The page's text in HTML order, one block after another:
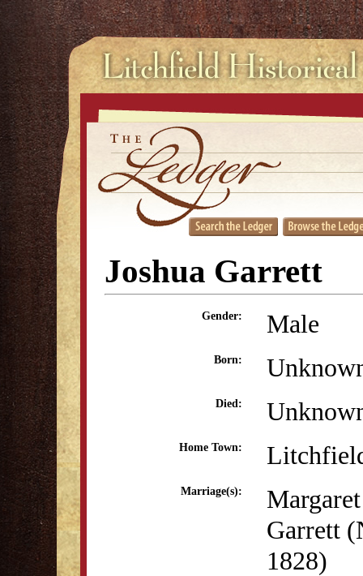
Joshua Garrett
Gender: Male
Born:
Died:
Home Town:
Marriage(s):
Garrett
1828)